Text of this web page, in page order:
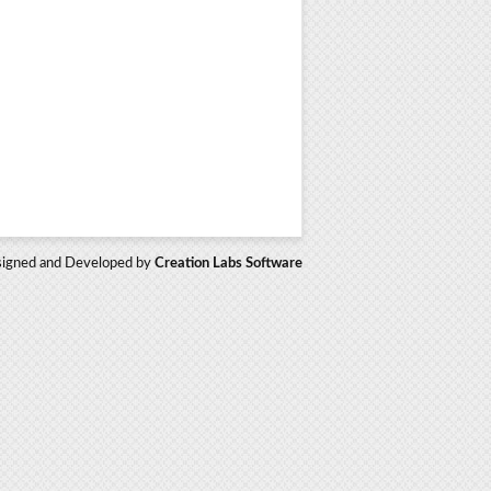
and Developed by Creation Labs Software